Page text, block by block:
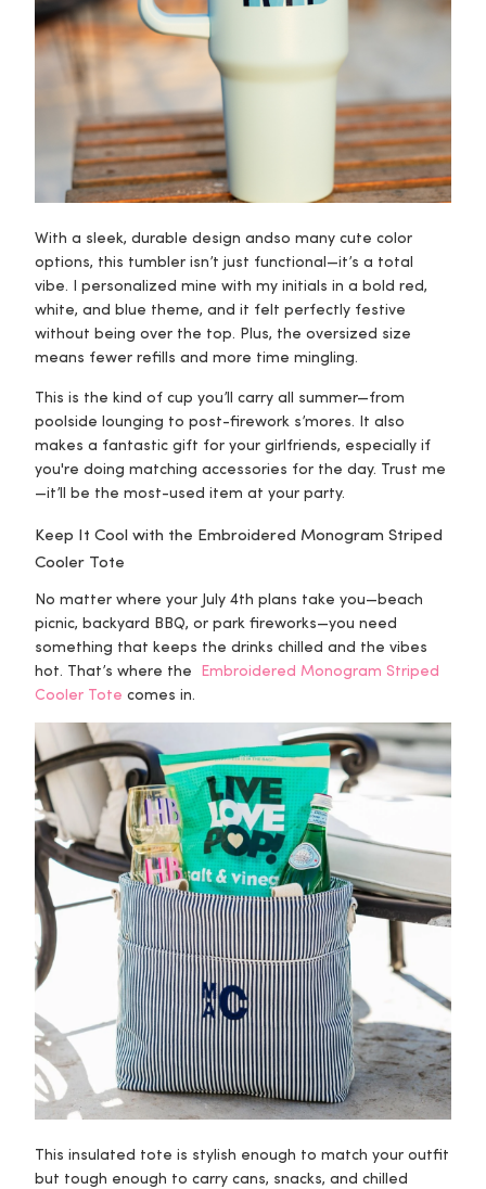
With a sleek, durable design andso many cute color
options, this tumbler isn’t just functional—it’s a total
vibe. I personalized mine with my initials in a bold red,
white, and blue theme, and it felt perfectly festive
without being over the top. Plus, the oversized size
means fewer refills and more time mingling.
This is the kind of cup you’ll carry all summer—from
poolside lounging to post-firework s’mores. It also
makes a fantastic gift for your girlfriends, especially if
you're doing matching accessories for the day. Trust me
—it’ll be the most-used item at your party.
Keep It Cool with the Embroidered Monogram Striped
Cooler Tote
No matter where your July 4th plans take you—beach
picnic, backyard BBQ, or park fireworks—you need
something that keeps the drinks chilled and the vibes
hot. That’s where the Embroidered Monogram Striped
Cooler Tote comes in.
This insulated tote is stylish enough to match your outfit
but tough enough to carry cans, snacks, and chilled